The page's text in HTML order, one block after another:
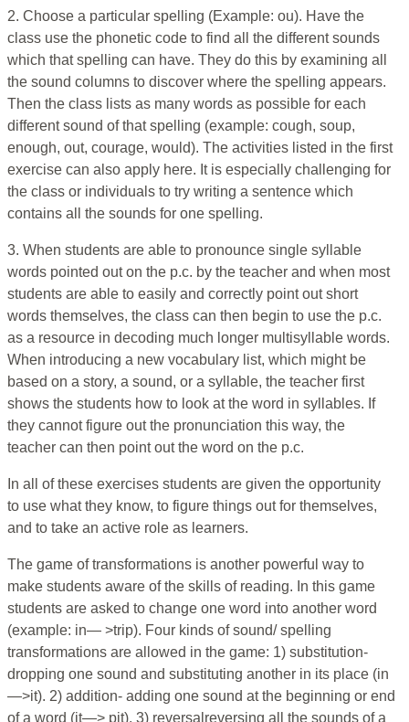
2. Choose a particular spelling (Example: ou). Have the
class use the phonetic code to find all the different sounds
which that spelling can have. They do this by examining all
the sound columns to discover where the spelling appears.
Then the class lists as many words as possible for each
different sound of that spelling (example: cough, soup,
enough, out, courage, would). The activities listed in the first
exercise can also apply here. It is especially challenging for
the class or individuals to try writing a sentence which
contains all the sounds for one spelling.
3. When students are able to pronounce single syllable
words pointed out on the p.c. by the teacher and when most
students are able to easily and correctly point out short
words themselves, the class can then begin to use the p.c.
as a resource in decoding much longer multisyllable words.
When introducing a new vocabulary list, which might be
based on a story, a sound, or a syllable, the teacher first
shows the students how to look at the word in syllables. If
they cannot figure out the pronunciation this way, the
teacher can then point out the word on the p.c.
In all of these exercises students are given the opportunity
to use what they know, to figure things out for themselves,
and to take an active role as learners.
The game of transformations is another powerful way to
make students aware of the skills of reading. In this game
students are asked to change one word into another word
(example: in— >trip). Four kinds of sound/ spelling
transformations are allowed in the game: 1) substitution-
dropping one sound and substituting another in its place (in
—>it). 2) addition- adding one sound at the beginning or end
of a word (it—> pit). 3) reversalreversing all the sounds of a